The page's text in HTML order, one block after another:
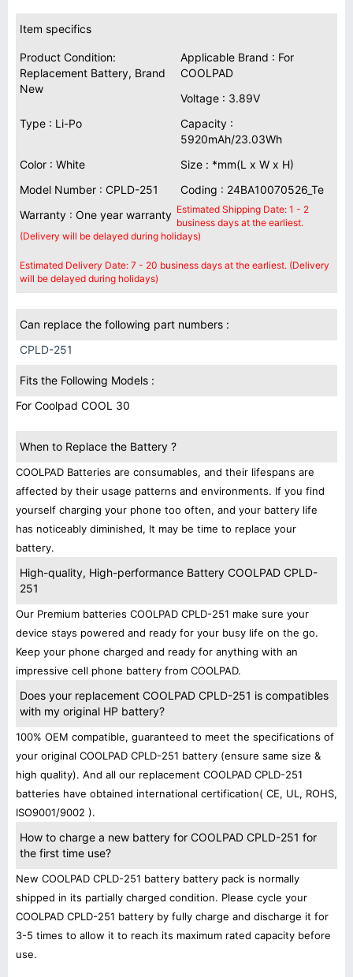
Item specifics
Product Condition:
Replacement Battery, Brand
New
Applicable Brand : For
COOLPAD
Voltage : 3.89V
Type : Li-Po
Capacity :
5920mAh/23.03Wh
Color : White
Size : *mm(L x W x H)
Model Number : CPLD-251
Coding : 24BA10070526_Te
Warranty : One year warranty Estimated Shipping Date: 1 - 2
business days at the earliest.
(Delivery will be delayed during holidays)
Estimated Delivery Date: 7 - 20 business days at the earliest. (Delivery
will be delayed during holidays)
Can replace the following part numbers :
CPLD-251
Fits the Following Models :
For Coolpad COOL 30
When to Replace the Battery ?
COOLPAD Batteries are consumables, and their lifespans are
affected by their usage patterns and environments. If you find
yourself charging your phone too often, and your battery life
has noticeably diminished, It may be time to replace your
battery.
High-quality, High-performance Battery COOLPAD CPLD-
251
Our Premium batteries COOLPAD CPLD-251 make sure your
device stays powered and ready for your busy life on the go.
Keep your phone charged and ready for anything with an
impressive cell phone battery from COOLPAD.
Does your replacement COOLPAD CPLD-251 is compatibles
with my original HP battery?
100% OEM compatible, guaranteed to meet the specifications of
your original COOLPAD CPLD-251 battery (ensure same size &
high quality). And all our replacement COOLPAD CPLD-251
batteries have obtained international certification( CE, UL, ROHS,
ISO9001/9002 ).
How to charge a new battery for COOLPAD CPLD-251 for
the first time use?
New COOLPAD CPLD-251 battery battery pack is normally
shipped in its partially charged condition. Please cycle your
COOLPAD CPLD-251 battery by fully charge and discharge it for
3-5 times to allow it to reach its maximum rated capacity before
use.